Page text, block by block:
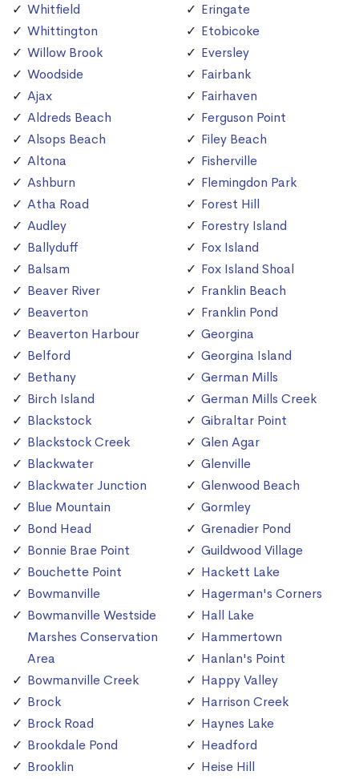
Whitfield
Whittington
Willow Brook
Woodside
Ajax
Aldreds Beach
Alsops Beach
Altona
Ashburn
Atha Road
Audley
Ballyduff
Balsam
Beaver River
Beaverton
Beaverton Harbour
Belford
Bethany
Birch Island
Blackstock
Blackstock Creek
Blackwater
Blackwater Junction
Blue Mountain
Bond Head
Bonnie Brae Point
Bouchette Point
Bowmanville
Bowmanville Westside
Marshes Conservation
Area
Bowmanville Creek
Brock
Brock Road
Brookdale Pond
Brooklin
Eringate
Etobicoke
Eversley
Fairbank
Fairhaven
Ferguson Point
Filey Beach
Fisherville
Flemingdon Park
Forest Hill
Forestry Island
Fox Island
Fox Island Shoal
Franklin Beach
Franklin Pond
Georgina
Georgina Island
German Mills
German Mills Creek
Gibraltar Point
Glen Agar
Glenville
Glenwood Beach
Gormley
Grenadier Pond
Guildwood Village
Hackett Lake
Hagerman's Corners
Hall Lake
Hammertown
Hanlan's Point
Happy Valley
Harrison Creek
Haynes Lake
Headford
Heise Hill